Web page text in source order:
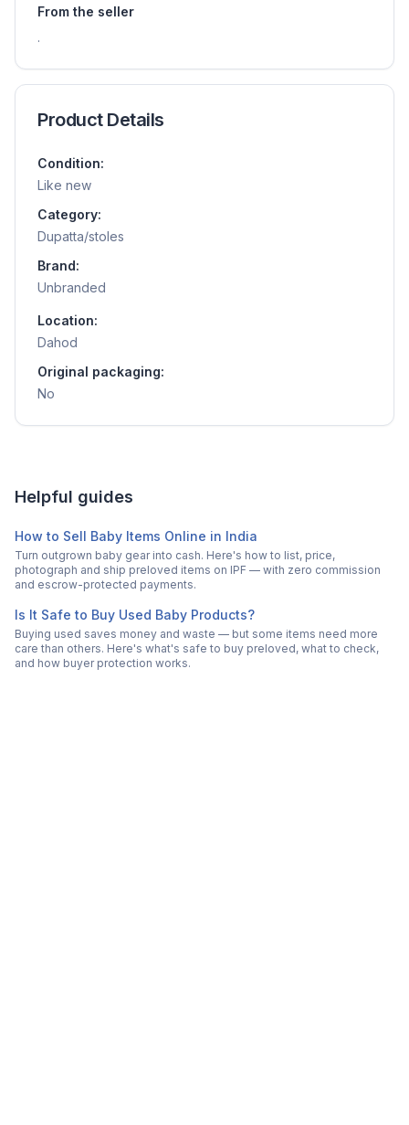
From the seller
.
Product Details
Condition:
Like new
Category:
Dupatta/stoles
Brand:
Unbranded
Location:
Dahod
Original packaging:
No
Helpful guides
How to Sell Baby Items Online in India
Turn outgrown baby gear into cash. Here's how to list, price,
photograph and ship preloved items on IPF — with zero commission
and escrow-protected payments.
Is It Safe to Buy Used Baby Products?
Buying used saves money and waste — but some items need more
care than others. Here's what's safe to buy preloved, what to check,
and how buyer protection works.